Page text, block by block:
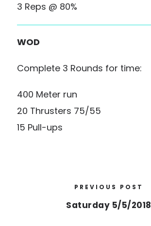
3 Reps @ 80%
WOD
Complete 3 Rounds for time:
400 Meter run
20 Thrusters 75/55
15 Pull-ups
PREVIOUS POST
Saturday 5/5/2018